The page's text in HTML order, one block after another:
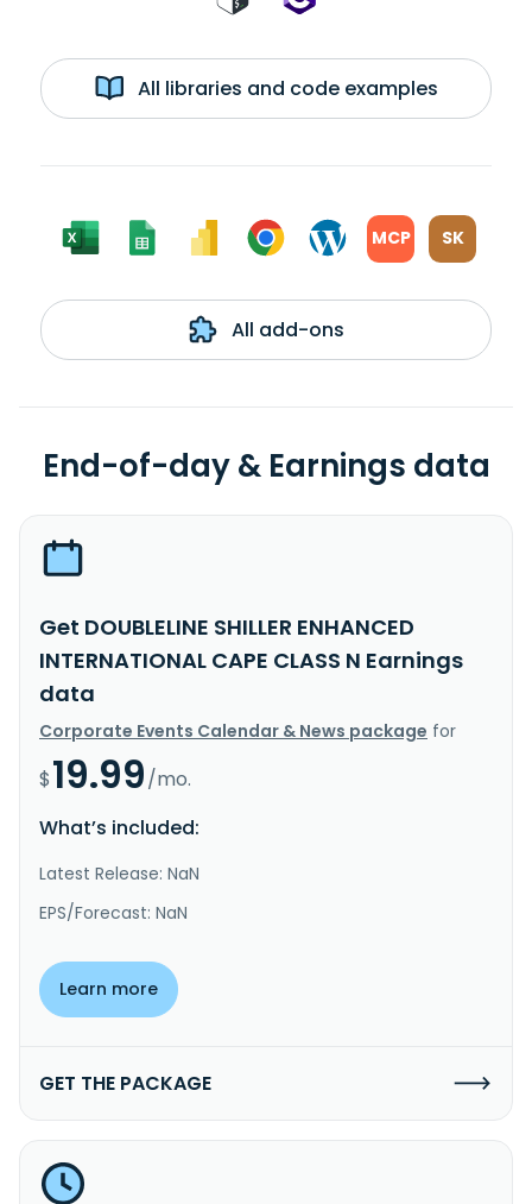
All libraries and code examples
MCP SK
All add-ons
End-of-day & Earnings data
Get DOUBLELINE SHILLER ENHANCED
INTERNATIONAL CAPE CLASS N Earnings
data
Corporate Events Calendar & News package for
$19.99/mo.
What’s included:
Latest Release: NaN
EPS/Forecast: NaN
Learn more
GET THE PACKAGE